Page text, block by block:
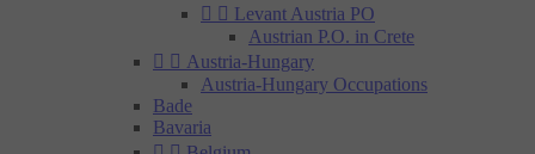
  Levant Austria PO
Austrian P.O. in Crete
  Austria-Hungary
Austria-Hungary Occupations
Bade
Bavaria